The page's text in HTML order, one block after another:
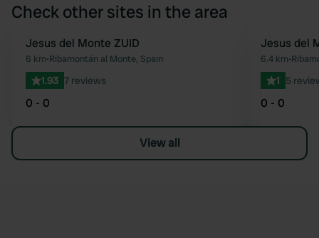
Check other sites in the area
Favourite
Jesus del Monte ZUID
6 km•Ribamontán al Monte, Spain
1.93 7 reviews
0 - 0
Jesus del
6.4 km•
1 5
0 - 0
View all